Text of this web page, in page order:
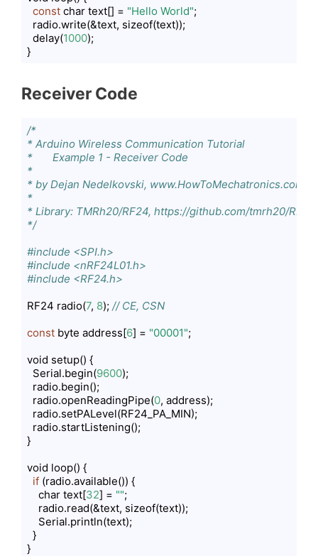
const char text[] = "Hello World";
  radio.write(&text, sizeof(text));
  delay(
1000);
}
Receiver Code
/*
* Arduino Wireless Communication Tutorial
*       Example 1 - Receiver Code
*
* by Dejan Nedelkovski, www.HowToMechatronics.com
*
* Library: TMRh20/RF24, https://github.com/tmrh20/
*/
#include <SPI.h>
#include <nRF24L01.h>
#include <RF24.h>
RF24 radio(7, 8); // CE, CSN
const byte address[6] = "00001";
void setup() {
  Serial.begin(
9600);
  radio.begin();
  radio.openReadingPipe(
0, address);
  radio.setPALevel(RF24_PA_MIN);
  radio.startListening();
}
void loop() {
if (radio.available()) {
    char text[
32] = "";
    radio.read(&text, sizeof(text));
    Serial.println(text);
  }
}